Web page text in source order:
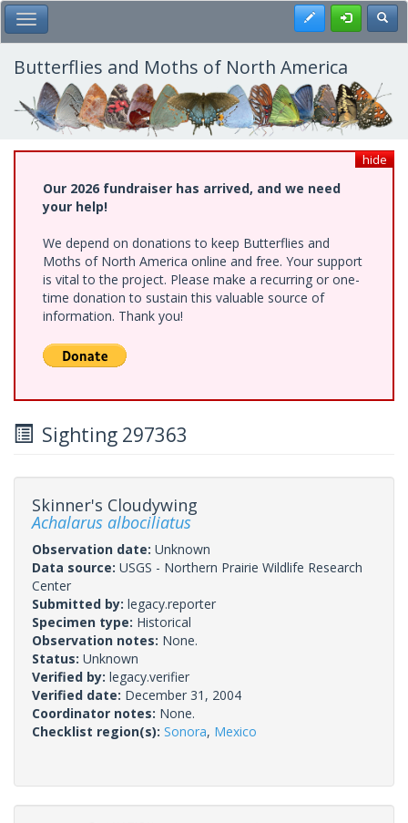
Skip
to
main
content
Toggle Main Menu Register
Butterflies and Moths of North America
hide
Our 2026 fundraiser has arrived, and we need
your help!
We depend on donations to keep Butterflies and
Moths of North America online and free. Your support
is vital to the project. Please make a recurring or one-
time donation to sustain this valuable source of
information. Thank you!
Sighting 297363
Skinner's Cloudywing
Achalarus albociliatus
Observation date: Unknown
Data source: USGS - Northern Prairie Wildlife Research
Center
Submitted by: legacy.reporter
Specimen type: Historical
Observation notes: None.
Status: Unknown
Verified by: legacy.verifier
Verified date: December 31, 2004
Coordinator notes: None.
Checklist region(s): Sonora, Mexico